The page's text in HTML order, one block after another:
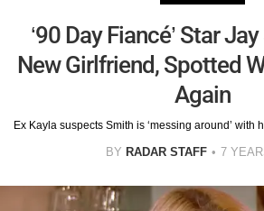
‘90 Day Fiancé’ Star
New Girlfriend, Spotted
Again
Ex Kayla suspects Smith is ‘messing around’ with
BY RADAR STAFF 7